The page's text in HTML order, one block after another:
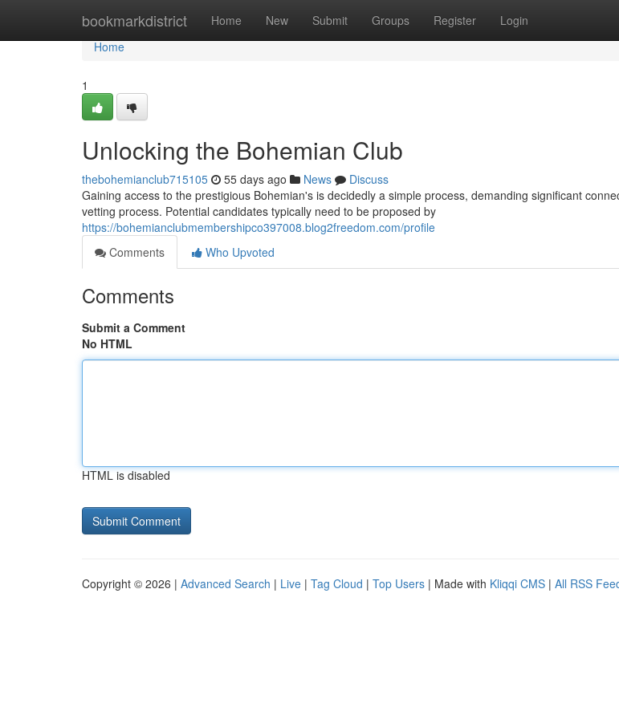
bookmarkdistrict Home New Submit Groups Register Login
Home
Home
1
Unlocking the Bohemian Club
thebohemianclub715105 55 days ago News
Discuss
Gaining access to the prestigious Bohemian's is decidedly a simple process, demanding significant
vetting process. Potential candidates typically need to be proposed by
https://bohemianclubmembershipco397008.blog2freedom.com/profile
Comments
Who Upvoted
Comments
Submit a Comment
No HTML
HTML is disabled
Copyright © 2026 | Advanced Search | Live | Tag Cloud | Top Users | Made with Kliqqi CMS | All RSS